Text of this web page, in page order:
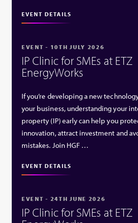
EVENT DETAILS
EVENT - 10TH JULY 2026
IP Clinic for SMEs at ETZ
EnergyWorks
If you’re developing a new
your business, understanding your
property (IP) early can help you
innovation, attract investment and
mistakes. Join HGF …
EVENT DETAILS
EVENT - 24TH JUNE 2026
IP Clinic for SMEs at ETZ